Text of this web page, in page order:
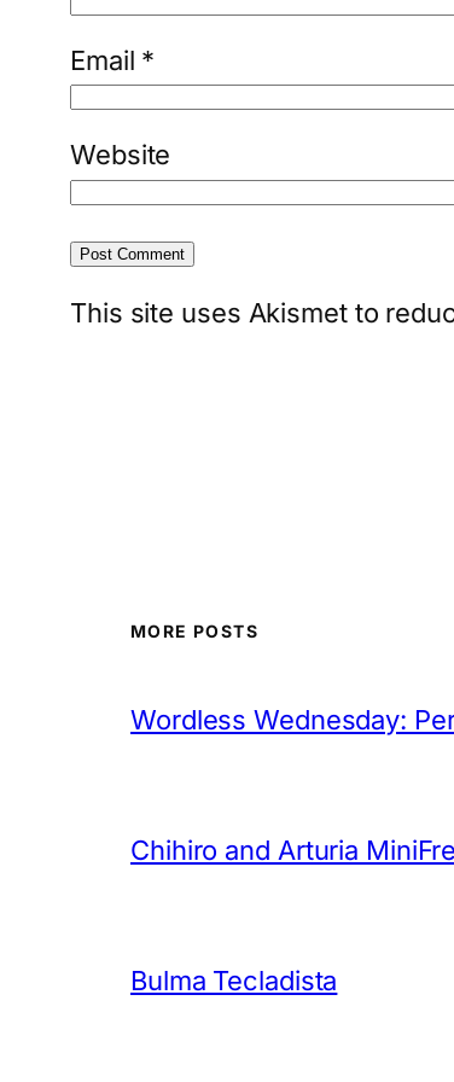
Email *
Website
This site uses Akismet to
MORE POSTS
Wordless Wednesday:
Chihiro and Arturia
Bulma Tecladista